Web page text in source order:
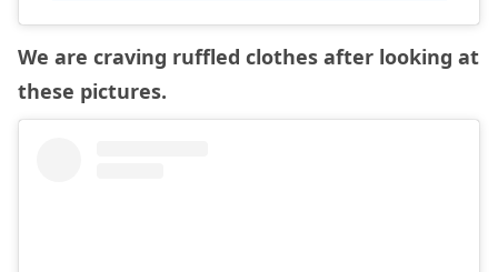
We are craving ruffled clothes after looking at
these pictures.